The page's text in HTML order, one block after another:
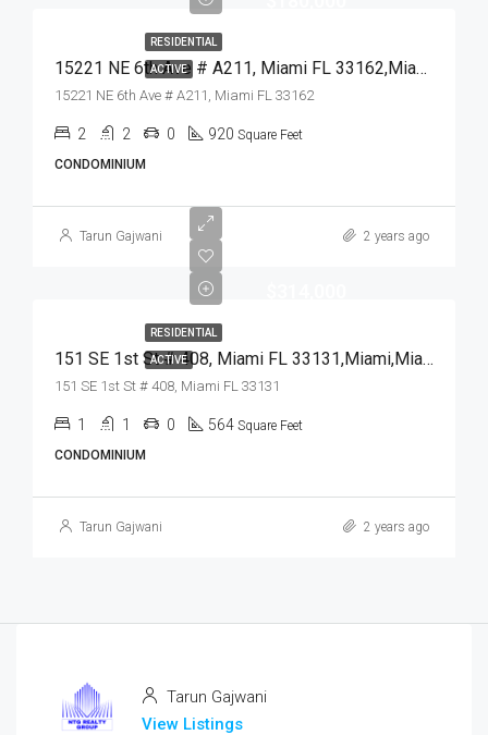
RESIDENTIAL
ACTIVE 15221 NE 6th Ave # A211, Miami FL 33162,Miami,Miami-Dade County,Residential
15221 NE 6th Ave # A211, Miami FL 33162
2 2 0 920 Square Feet
CONDOMINIUM
Tarun Gajwani 2 years ago
RESIDENTIAL
ACTIVE 151 SE 1st St # 408, Miami FL 33131,Miami,Miami-Dade County,Residential
151 SE 1st St # 408, Miami FL 33131
1 1 0 564 Square Feet
CONDOMINIUM
Tarun Gajwani 2 years ago
Tarun Gajwani
View Listings